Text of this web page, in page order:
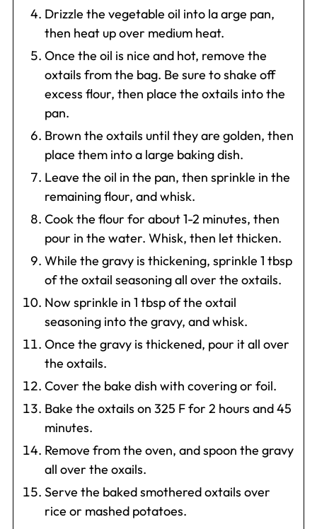
Drizzle the vegetable oil into la arge pan,
then heat up over medium heat.
Once the oil is nice and hot, remove the
oxtails from the bag. Be sure to shake off
excess flour, then place the oxtails into the
pan.
Brown the oxtails until they are golden, then
place them into a large baking dish.
Leave the oil in the pan, then sprinkle in the
remaining flour, and whisk.
Cook the flour for about 1-2 minutes, then
pour in the water. Whisk, then let thicken.
While the gravy is thickening, sprinkle 1 tbsp
of the oxtail seasoning all over the oxtails.
Now sprinkle in 1 tbsp of the oxtail
seasoning into the gravy, and whisk.
Once the gravy is thickened, pour it all over
the oxtails.
Cover the bake dish with covering or foil.
Bake the oxtails on 325 F for 2 hours and 45
minutes.
Remove from the oven, and spoon the gravy
all over the oxails.
Serve the baked smothered oxtails over
rice or mashed potatoes.